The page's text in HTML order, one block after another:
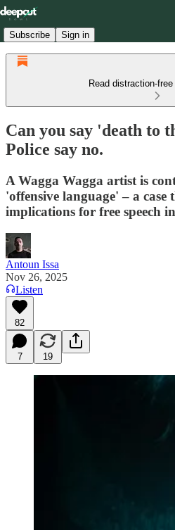
Subscribe Sign in
Read distraction-
Can you say 'death to
Police say no.
A Wagga Wagga artist is
'offensive language' – a
implications for free speech
Antoun Issa
Nov 26, 2025
Listen
82
7 19